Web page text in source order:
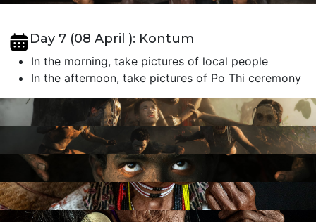
Day 7 (08 April ): Kontum
In the morning, take pictures of local people
In the afternoon, take pictures of Po Thi ceremony